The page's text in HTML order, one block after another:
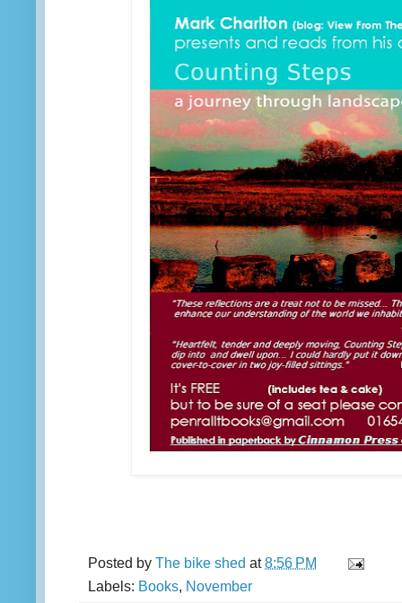
Posted by The bike shed at8:56 PM
Labels: Books, November